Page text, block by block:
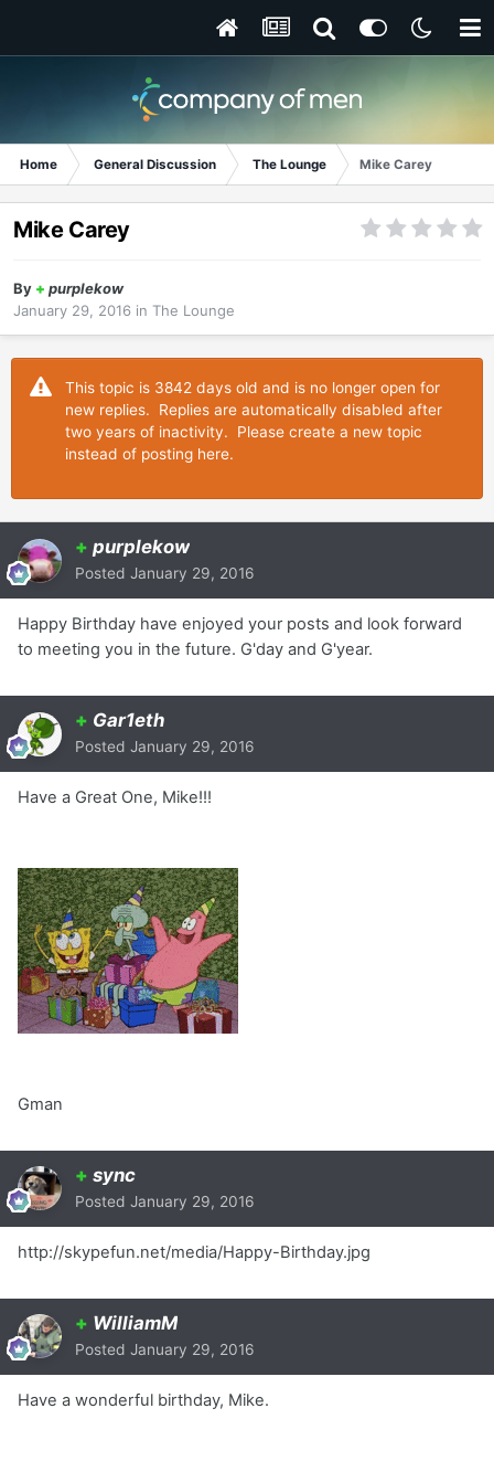
Home General Discussion The Lounge Mike Carey
Mike Carey
By + purplekow
January 29, 2016 in The Lounge
This topic is 3842 days old and is no longer open for
new replies. Replies are automatically disabled after
two years of inactivity. Please create a new topic
instead of posting here.
+ purplekow
Posted January 29, 2016
Happy Birthday have enjoyed your posts and look forward
to meeting you in the future. G'day and G'year.
+ Gar1eth
Posted January 29, 2016
Have a Great One, Mike!!!
Gman
+ sync
Posted January 29, 2016
http://skypefun.net/media/Happy-Birthday.jpg
+ WilliamM
Posted January 29, 2016
Have a wonderful birthday, Mike.